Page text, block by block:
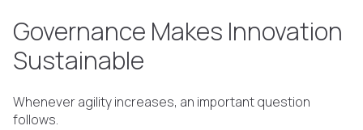
Governance Makes Innovation
Sustainable
Whenever agility increases, an important question
follows.